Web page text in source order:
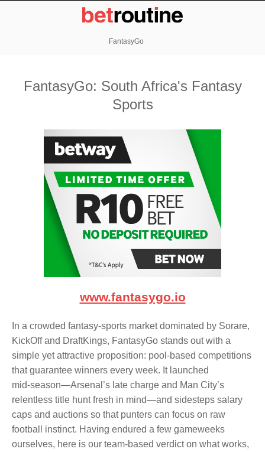
FantasyGo
FantasyGo: South Africa's Fantasy
Sports
www.fantasygo.io
In a crowded fantasy‑sports market dominated by Sorare,
KickOff and DraftKings, FantasyGo stands out with a
simple yet attractive proposition: pool-based competitions
that guarantee winners every week. It launched
mid‑season—Arsenal’s late charge and Man City’s
relentless title hunt fresh in mind—and sidesteps salary
caps and auctions so that punters can focus on raw
football instinct. Having endured a few gameweeks
ourselves, here is our team‑based verdict on what works,